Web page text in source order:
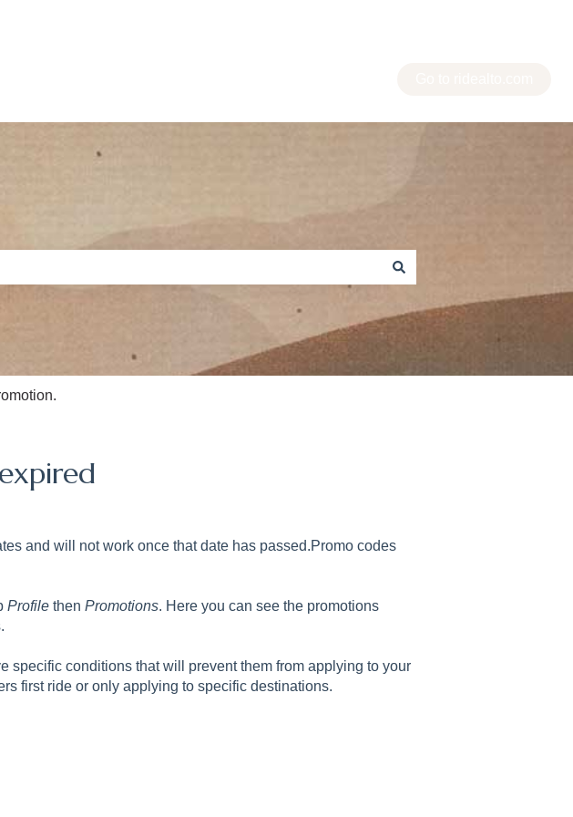
and will not work once that date has passed.Promo codes
Profilethen Promotions. Here you can see the promotions
specific conditions that will prevent them from applying to your
first ride or only applying to specific destinations.